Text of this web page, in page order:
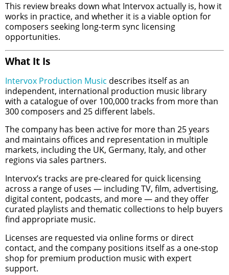
This review breaks down what Intervox actually is, how it
works in practice, and whether it is a viable option for
composers seeking long-term sync licensing
opportunities.
What It Is
Intervox Production Music describes itself as an
independent, international production music library
with a catalogue of over 100,000 tracks from more than
300 composers and 25 different labels.
The company has been active for more than 25 years
and maintains offices and representation in multiple
markets, including the UK, Germany, Italy, and other
regions via sales partners.
Intervox’s tracks are pre-cleared for quick licensing
across a range of uses — including TV, film, advertising,
digital content, podcasts, and more — and they offer
curated playlists and thematic collections to help buyers
find appropriate music.
Licenses are requested via online forms or direct
contact, and the company positions itself as a one-stop
shop for premium production music with expert
support.